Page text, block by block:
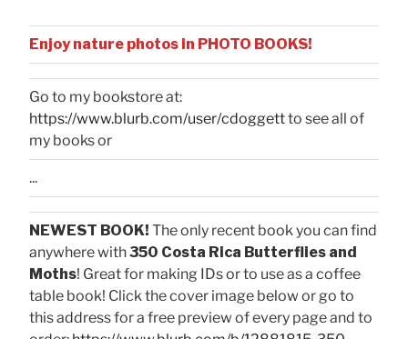
Enjoy nature photos in PHOTO BOOKS!
Go to my bookstore at:
https://www.blurb.com/user/cdoggettto see all of
my books or
...
NEWEST BOOK! The only recent book you can find
anywhere with350 Costa Rica Butterflies and
Moths! Great for making IDs or to use as a coffee
table book! Click the cover image below or go to
this address for a free preview of every page and to